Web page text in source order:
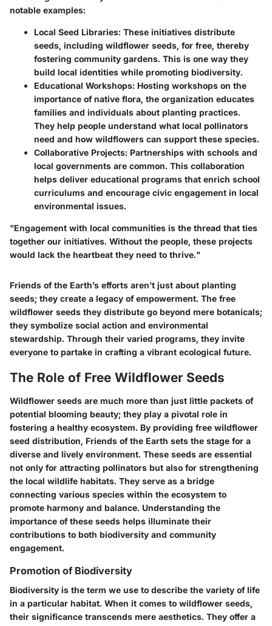
notable examples:
Local Seed Libraries: These initiatives distribute
seeds, including wildflower seeds, for free, thereby
fostering community gardens. This is one way they
build local identities while promoting biodiversity.
Educational Workshops: Hosting workshops on the
importance of native flora, the organization educates
families and individuals about planting practices.
They help people understand what local pollinators
need and how wildflowers can support these species.
Collaborative Projects: Partnerships with schools and
local governments are common. This collaboration
helps deliver educational programs that enrich school
curriculums and encourage civic engagement in local
environmental issues.
"Engagement with local communities is the thread that ties
together our initiatives. Without the people, these projects
would lack the heartbeat they need to thrive."
Friends of the Earth’s efforts aren’t just about planting
seeds; they create a legacy of empowerment. The free
wildflower seeds they distribute go beyond mere botanicals;
they symbolize social action and environmental
stewardship. Through their varied programs, they invite
everyone to partake in crafting a vibrant ecological future.
The Role of Free Wildflower Seeds
Wildflower seeds are much more than just little packets of
potential blooming beauty; they play a pivotal role in
fostering a healthy ecosystem. By providing free wildflower
seed distribution, Friends of the Earth sets the stage for a
diverse and lively environment. These seeds are essential
not only for attracting pollinators but also for strengthening
the local wildlife habitats. They serve as a bridge
connecting various species within the ecosystem to
promote harmony and balance. Understanding the
importance of these seeds helps illuminate their
contributions to both biodiversity and community
engagement.
Promotion of Biodiversity
Biodiversity is the term we use to describe the variety of life
in a particular habitat. When it comes to wildflower seeds,
their significance transcends mere aesthetics. They offer a